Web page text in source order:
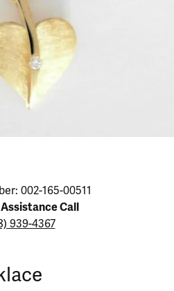
002-165-00511
Call
939-4367